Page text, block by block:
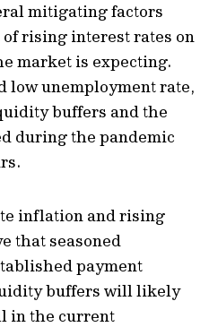
mitigating factors
rising interest rates on
market is expecting.
low unemployment rate,
buffers and the
during the pandemic
inflation and rising
that seasoned
payment
buffers will likely
in the current